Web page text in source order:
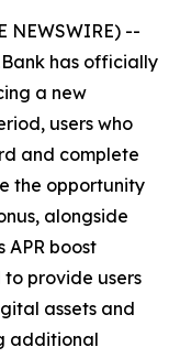
NEWSWIRE) --
has officially
a new
users who
and complete
the opportunity
alongside
APR boost
provide users
assets and
additional